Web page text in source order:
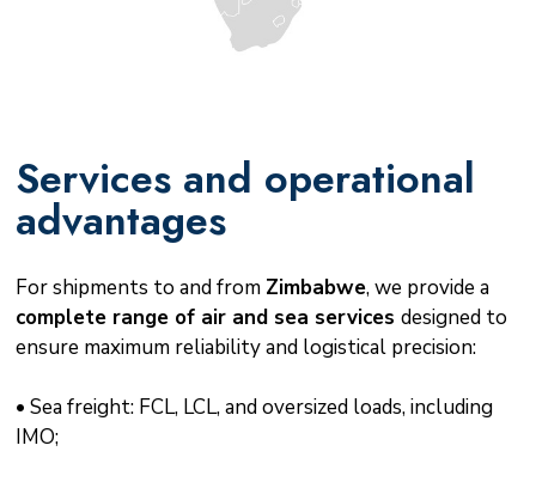
Services and operational
advantages
For shipments to and from Zimbabwe, we provide a
complete range of air and sea services designed to
ensure maximum reliability and logistical precision:
• Sea freight: FCL, LCL, and oversized loads, including
IMO;